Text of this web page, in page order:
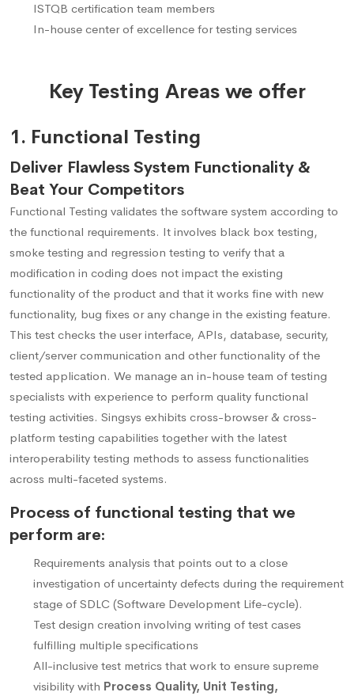
ISTQB certification team members
In-house center of excellence for testing services
Key Testing Areas we offer
1. Functional Testing
Deliver Flawless System Functionality &
Beat Your Competitors
Functional Testing validates the software system according to
the functional requirements. It involves black box testing,
smoke testing and regression testing to verify that a
modification in coding does not impact the existing
functionality of the product and that it works fine with new
functionality, bug fixes or any change in the existing feature.
This test checks the user interface, APIs, database, security,
client/server communication and other functionality of the
tested application. We manage an in-house team of testing
specialists with experience to perform quality functional
testing activities. Singsys exhibits cross-browser & cross-
platform testing capabilities together with the latest
interoperability testing methods to assess functionalities
across multi-faceted systems.
Process of functional testing that we
perform are:
Requirements analysis that points out to a close
investigation of uncertainty defects during the requirement
stage of SDLC (Software Development Life-cycle).
Test design creation involving writing of test cases
fulfilling multiple specifications
All-inclusive test metrics that work to ensure supreme
visibility with Process Quality, Unit Testing,